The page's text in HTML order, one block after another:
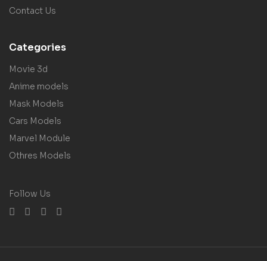
Contact Us
Categories
Movie 3d
Anime models
Mask Models
Cars Models
Marvel Module
Othres Models
Follow Us